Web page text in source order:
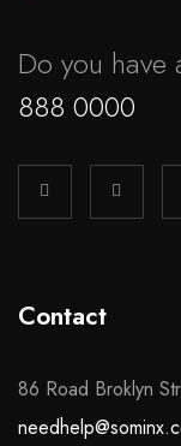
Do you have
888 0000
Contact
86 Road Broklyn